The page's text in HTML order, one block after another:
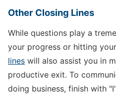
Other Closing Lines
While questions play a
your progress or hitting
lines will also assist you in
productive exit. To
doing business, finish with